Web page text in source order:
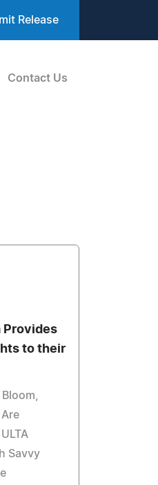
Release
Contact Us
Provides
to their
Savvy